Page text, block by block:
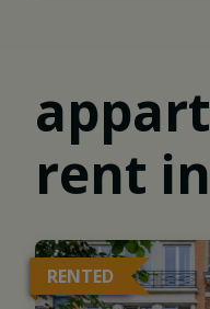
rent
RENTED